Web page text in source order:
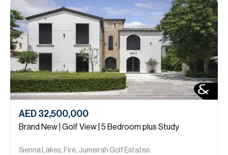
AED 32,500,000
Brand New | Golf View | 5 Bedroom plus Study
Sienna Lakes, Fire, Jumeirah Golf Estates.